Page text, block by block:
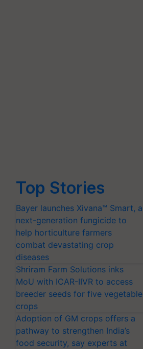
Top Stories
Bayer launches Xivana™ Smart, a
next-generation fungicide to
help horticulture farmers
combat devastating crop
diseases
Shriram Farm Solutions inks
MoU with ICAR-IIVR to access
breeder seeds for five vegetable
crops
Adoption of GM crops offers a
pathway to strengthen India’s
food security, say experts at